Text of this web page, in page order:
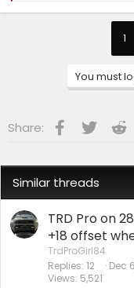
a
1
You must
Share: Facebook
Twitter
Similar threads
TRD Pro on
+18 offset
TrdProGirl84
Replies 12
Views 5,521
Dec